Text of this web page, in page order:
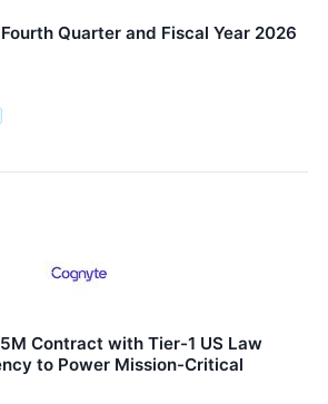
Quarter and Fiscal Year 2026
Contract with Tier-1 US Law
to Power Mission-Critical